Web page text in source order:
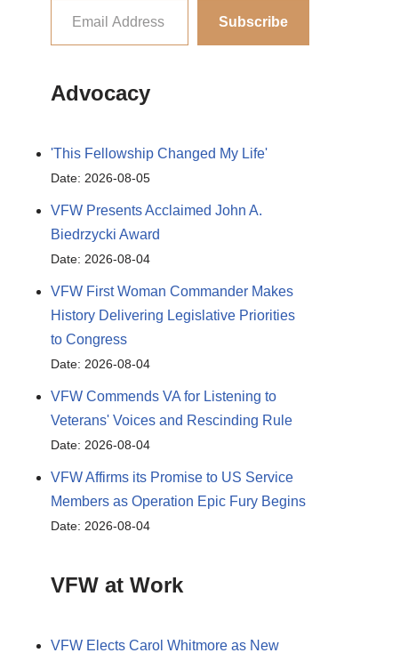
Subscribe
Advocacy
'This Fellowship Changed My Life'
Date: 2026-08-05
VFW Presents Acclaimed John A.
Biedrzycki Award
Date: 2026-08-04
VFW First Woman Commander Makes
History Delivering Legislative Priorities
to Congress
Date: 2026-08-04
VFW Commends VA for Listening to
Veterans' Voices and Rescinding Rule
Date: 2026-08-04
VFW Affirms its Promise to US Service
Members as Operation Epic Fury Begins
Date: 2026-08-04
VFW at Work
VFW Elects Carol Whitmore as New